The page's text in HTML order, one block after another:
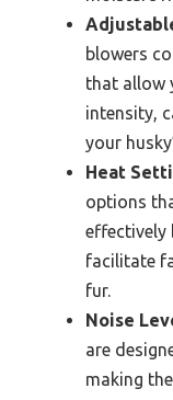
blowers
that allow
intensity,
your
Heat
options
effectively
facilitate
fur.
Noise
are
making